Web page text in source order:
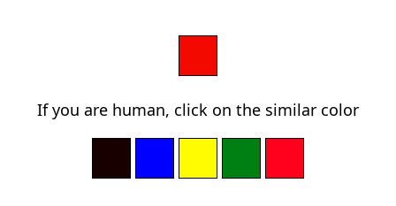
If you are human, click on the similar color